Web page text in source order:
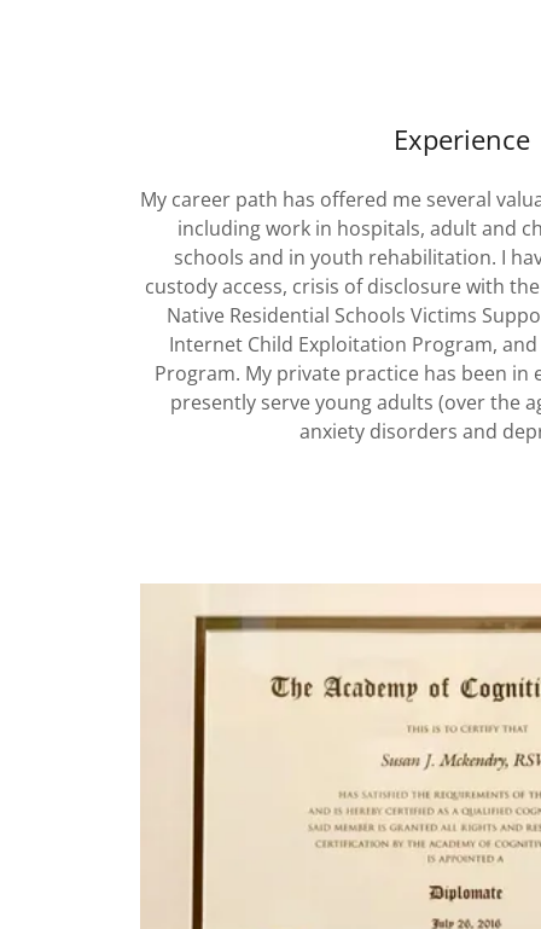
Experience
My career path has offered me several
including work in hospitals, adult and
schools and in youth rehabilitation. I
custody access, crisis of disclosure with
Native Residential Schools Victims
Internet Child Exploitation Program,
Program. My private practice has been in
presently serve young adults (over the
anxiety disorders and